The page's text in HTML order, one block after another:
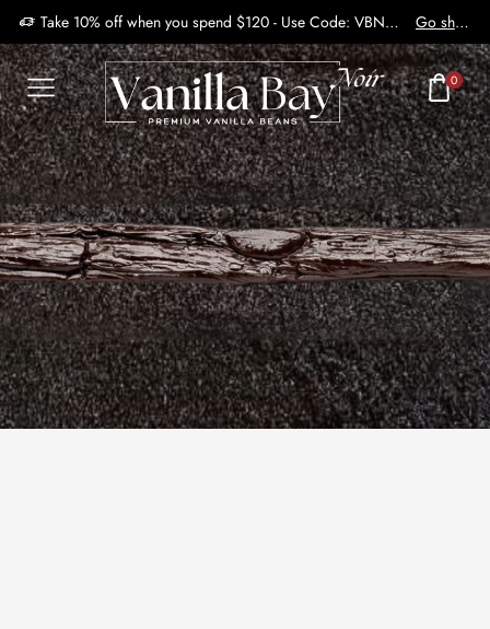
Take 10% off when you spend $120 - Use Code: VBN2410 Go shop
0